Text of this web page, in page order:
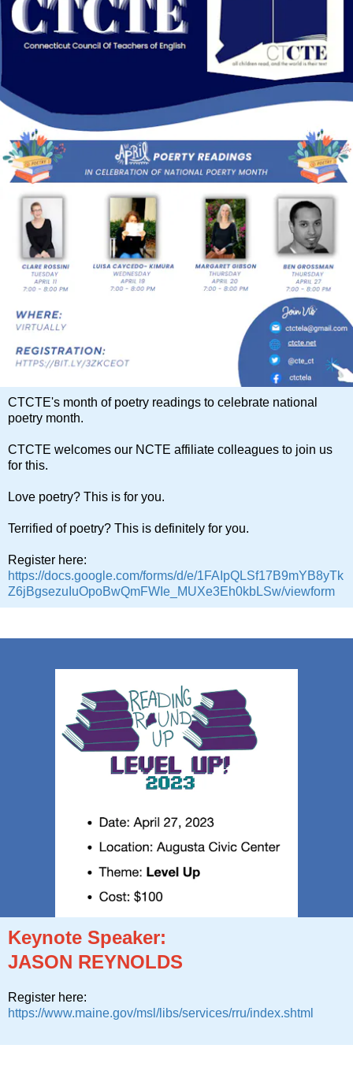
CTCTE's month of poetry readings to celebrate national
poetry month.
CTCTE welcomes our NCTE affiliate colleagues to join us
for this.
Love poetry? This is for you.
Terrified of poetry? This is definitely for you.
Register here:
https://docs.google.com/forms/d/e/1FAIpQLSf17B9mYB8yTk
Z6jBgsezuIuOpoBwQmFWIe_MUXe3Eh0kbLSw/viewform
Keynote Speaker:
JASON REYNOLDS
Register here:
https://www.maine.gov/msl/libs/services/rru/index.shtml